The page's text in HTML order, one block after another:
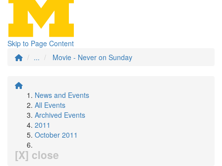
Skip to Page Content
...
Movie - Never on Sunday
News and Events
All Events
Archived Events
2011
October 2011
[X] close